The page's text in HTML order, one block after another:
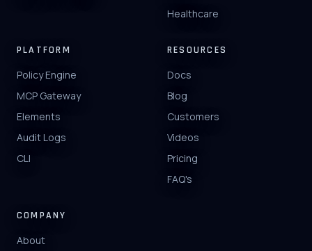
Healthcare
PLATFORM
Policy Engine
MCP Gateway
Elements
Audit Logs
CLI
RESOURCES
Docs
Blog
Customers
Videos
Pricing
FAQ's
COMPANY
About